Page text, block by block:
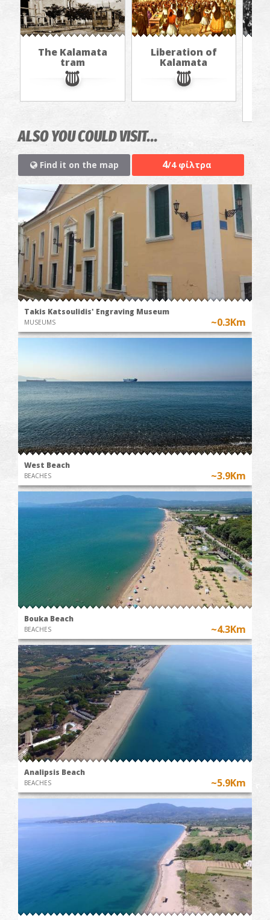
The Kalamata
tram
Liberation of
Kalamata
ALSO YOU COULD VISIT...
Find it on the map 4/4 φίλτρα
Takis Katsoulidis' Engraving Museum
MUSEUMS ~0.3Km
West Beach
BEACHES ~3.9Km
Bouka Beach
BEACHES ~4.3Km
Analipsis Beach
BEACHES ~5.9Km